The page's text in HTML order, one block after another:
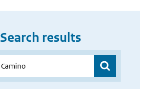
Search results